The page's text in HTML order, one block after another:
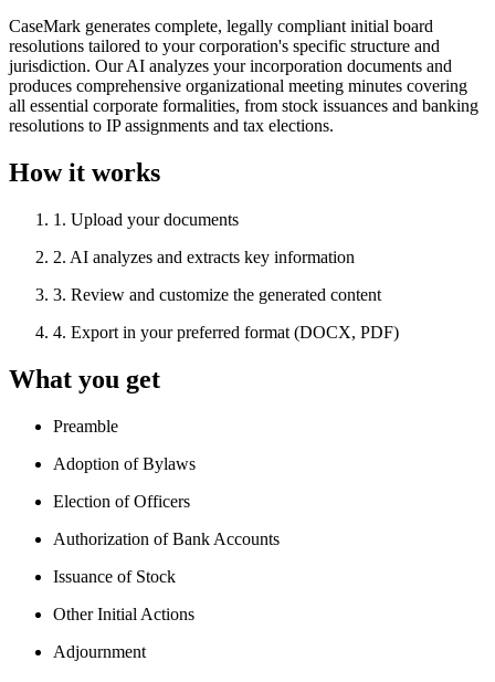
CaseMark generates complete, legally compliant initial board
resolutions tailored to your corporation's specific structure and
jurisdiction. Our AI analyzes your incorporation documents and
produces comprehensive organizational meeting minutes covering
all essential corporate formalities, from stock issuances and banking
resolutions to IP assignments and tax elections.
How it works
1 . Upload your documents
2. AI analyzes and extracts key information
3. Review and customize the generated content
4. Export in your preferred format (DOCX, PDF)
What you get
Preamble
Adoption of Bylaws
Election of Officers
Authorization of Bank Accounts
Issuance of Stock
Other Initial Actions
Adjournment